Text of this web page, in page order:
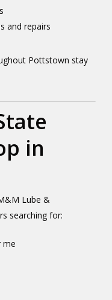
and repairs
Pottstown stay
in
Lube &
searching for:
me